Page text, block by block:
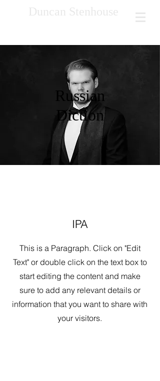
Russian
Diction
IPA
This is a Paragraph. Click on "Edit
Text" or double click on the text box to
start editing the content and make
sure to add any relevant details or
information that you want to share with
your visitors.